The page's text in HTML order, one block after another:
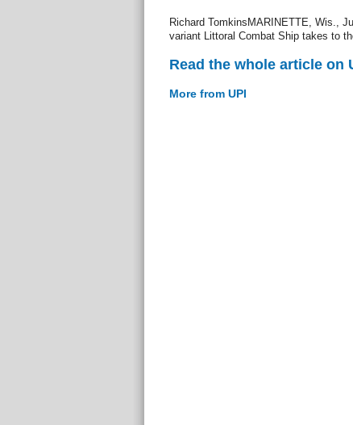
Richard TomkinsMARINETTE, Wis.,
variant Littoral Combat Ship takes to
Read the whole article on
More from UPI